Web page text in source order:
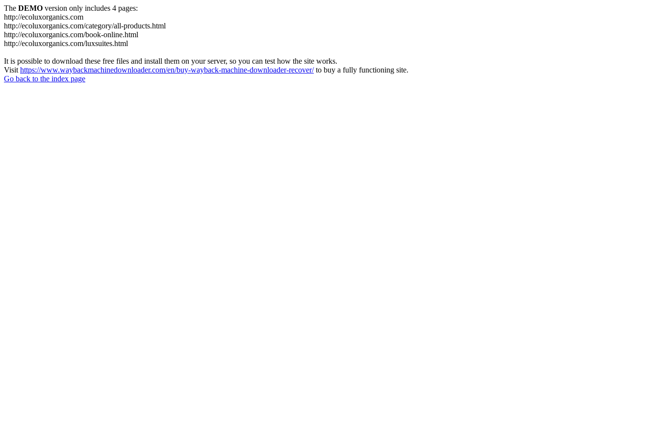
The DEMO version only includes 4 pages:
http://ecoluxorganics.com
http://ecoluxorganics.com/category/all-products.html
http://ecoluxorganics.com/book-online.html
http://ecoluxorganics.com/luxsuites.html
It is possible to download these free files and install them on your server, so you can test how the site works.
Visit https://www.waybackmachinedownloader.com/en/buy-wayback-machine-downloader-recover/to buy a fully functioning site.
Go back to the index page